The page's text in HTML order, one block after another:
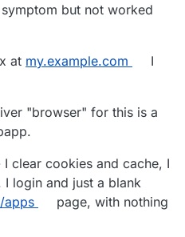
but not worked
at my.example.com
I
"browser" for this is a
clear cookies and cache, I
login and just a blank
apps
page, with nothing